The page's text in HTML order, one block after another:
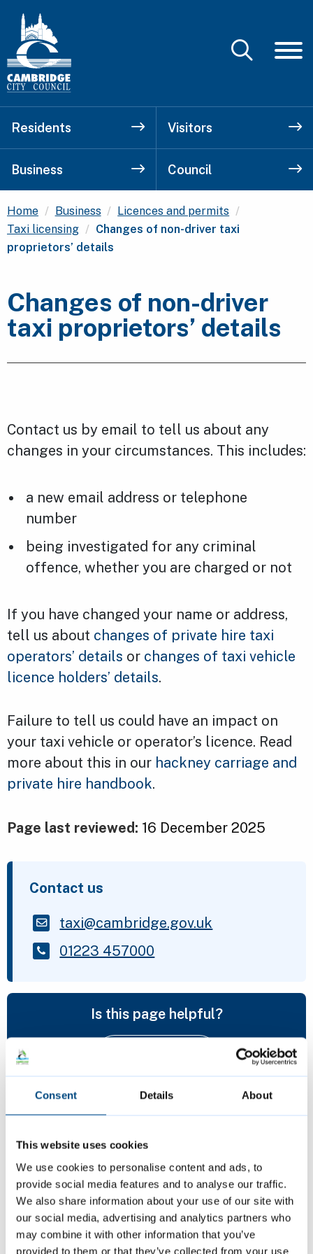
Consent Details About
This website uses cookies
We use cookies to personalise content and ads, to
provide social media features and to analyse our traffic.
We also share information about your use of our site with
our social media, advertising and analytics partners who
may combine it with other information that you’ve
provided to them or that they’ve collected from your use
Residents Visitors
Business Council
Home Business
Licences and permits
Taxi licensing
Current:
Changes of non-driver taxi
proprietors’ details
Changes of non-driver
taxi proprietors’ details
Contact us by email to tell us about any
changes in your circumstances. This includes:
a new email address or telephone
number
being investigated for any criminal
offence, whether you are charged or not
If you have changed your name or address,
tell us about changes of private hire taxi
operators’ details or changes of taxi vehicle
licence holders’ details.
Failure to tell us could have an impact on
your taxi vehicle or operator’s licence. Read
more about this in our hackney carriage and
private hire handbook.
Page last reviewed: 16 December 2025
Contact us
taxi@cambridge.gov.uk
01223 457000
Is this page helpful?
Featured Content